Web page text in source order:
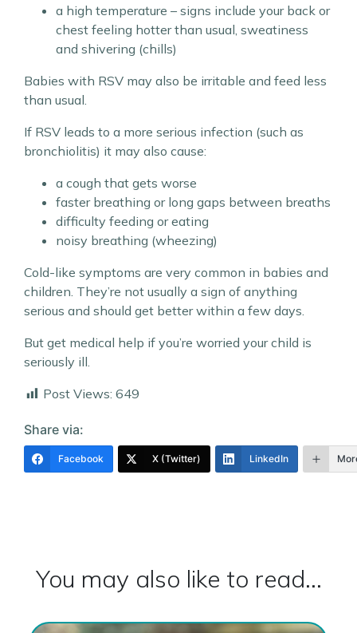
a high temperature – signs include your back or
chest feeling hotter than usual, sweatiness
and shivering (chills)
Babies with RSV may also be irritable and feed less
than usual.
If RSV leads to a more serious infection (such as
bronchiolitis) it may also cause:
a cough that gets worse
faster breathing or long gaps between breaths
difficulty feeding or eating
noisy breathing (wheezing)
Cold-like symptoms are very common in babies and
children. They’re not usually a sign of anything
serious and should get better within a few days.
But get medical help if you’re worried your child is
seriously ill.
Post Views: 649
Share via:
Facebook X (Twitter) LinkedIn
You may also like to read...